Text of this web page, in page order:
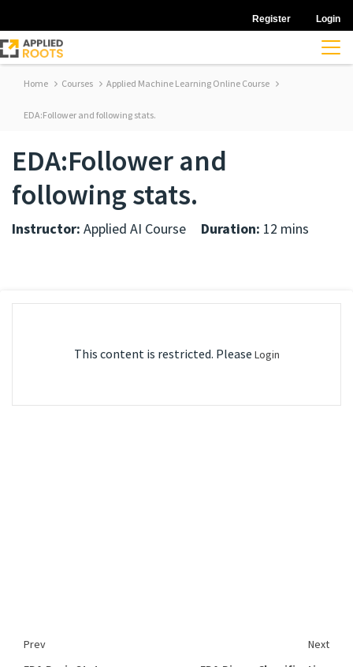
Register Login
Home Courses Applied Machine Learning Online Course
EDA:Follower and following stats.
EDA:Follower and
following stats.
Instructor: Applied AI Course Duration: 12 mins
This content is restricted. Please Login
Prev
Next